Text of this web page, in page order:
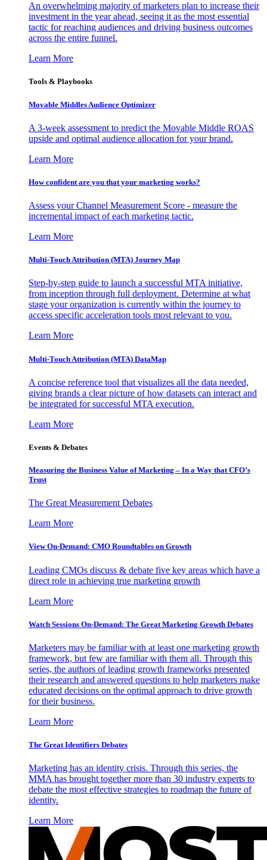
An overwhelming majority of marketers plan to increase their
investment in the year ahead, seeing it as the most essential
tactic for reaching audiences and driving business outcomes
across the entire funnel.
Learn More
Tools & Playbooks
Movable Middles Audience Optimizer
A 3-week assessment to predict the Movable Middle ROAS
upside and optimal audience allocation for your brand.
Learn More
How confident are you that your marketing works?
Assess your Channel Measurement Score - measure the
incremental impact of each marketing tactic.
Learn More
Multi-Touch Attribution (MTA) Journey Map
Step-by-step guide to launch a successful MTA initiative,
from inception through full deployment. Determine at what
stage your organization is currently within the journey to
access specific acceleration tools most relevant to you.
Learn More
Multi-Touch Attribution (MTA) DataMap
A concise reference tool that visualizes all the data needed,
giving brands a clear picture of how datasets can interact and
be integrated for successful MTA execution.
Learn More
Events & Debates
Measuring the Business Value of Marketing – In a Way that CFO’s
Trust
The Great Measurement Debates
Learn More
View On-Demand: CMO Roundtables on Growth
Leading CMOs discuss & debate five key areas which have a
direct role in achieving true marketing growth
Learn More
Watch Sessions On-Demand: The Great Marketing Growth Debates
Marketers may be familiar with at least one marketing growth
framework, but few are familiar with them all. Through this
series, the authors of leading growth frameworks presented
their research and answered questions to help marketers make
educated decisions on the optimal approach to drive growth
for their business.
Learn More
The Great Identifiers Debates
Marketing has an identity crisis. Through this series, the
MMA has brought together more than 30 industry experts to
debate the most effective strategies to roadmap the future of
identity.
Learn More